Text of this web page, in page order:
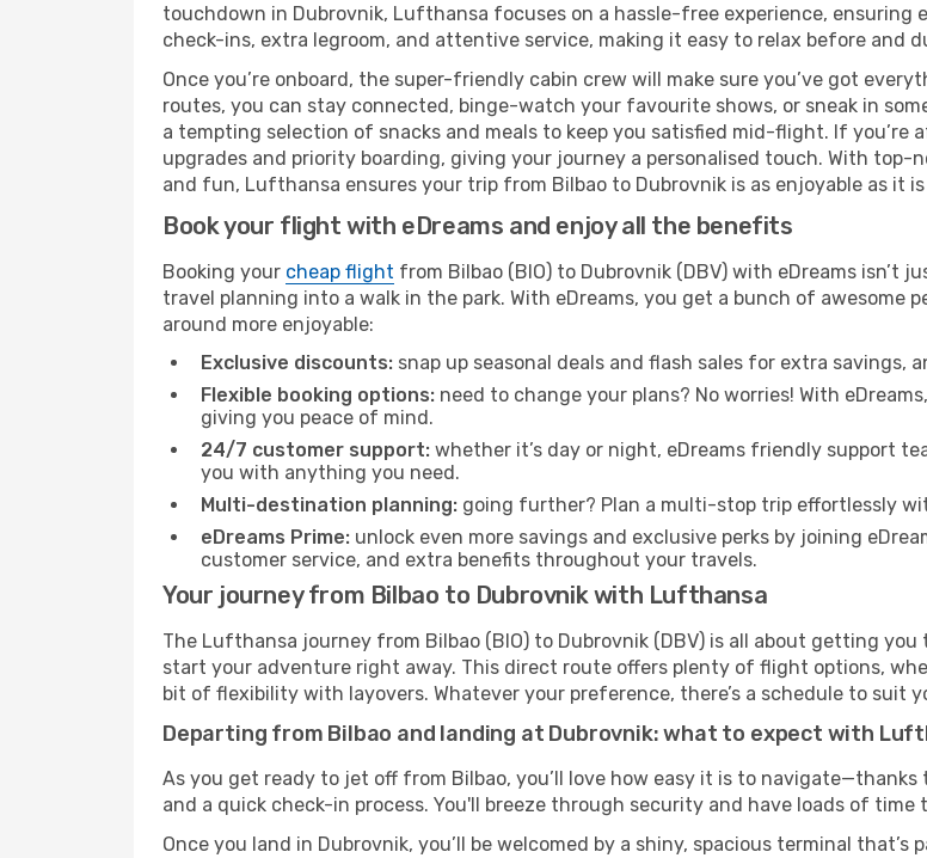
touchdown in Dubrovnik, Lufthansa focuses on a hassle-free experience, ensuring
check-ins, extra legroom, and attentive service, making it easy to relax before and
Once you’re onboard, the super-friendly cabin crew will make sure you’ve got
routes, you can stay connected, binge-watch your favourite shows, or sneak in
a tempting selection of snacks and meals to keep you satisfied mid-flight. If
upgrades and priority boarding, giving your journey a personalised touch. With
and fun, Lufthansa ensures your trip from Bilbao to Dubrovnik is as enjoyable as it
Book your flight with eDreams and enjoy all the benefits
Booking your cheap flight from Bilbao (BIO) to Dubrovnik (DBV) with eDreams
travel planning into a walk in the park. With eDreams, you get a bunch of awesome
around more enjoyable:
Exclusive discounts: snap up seasonal deals and flash sales for extra savings,
Flexible booking options: need to change your plans? No worries! With
giving you peace of mind.
24/7 customer support: whether it’s day or night, eDreams friendly support
you with anything you need.
Multi-destination planning: going further? Plan a multi-stop trip effortlessly
eDreams Prime: unlock even more savings and exclusive perks by joining
customer service, and extra benefits throughout your travels.
Your journey from Bilbao to Dubrovnik with Lufthansa
The Lufthansa journey from Bilbao (BIO) to Dubrovnik (DBV) is all about getting
start your adventure right away. This direct route offers plenty of flight options,
bit of flexibility with layovers. Whatever your preference, there’s a schedule to suit
Departing from Bilbao and landing at Dubrovnik: what to expect with
As you get ready to jet off from Bilbao, you’ll love how easy it is to
and a quick check-in process. You'll breeze through security and have loads of time
Once you land in Dubrovnik, you’ll be welcomed by a shiny, spacious terminal